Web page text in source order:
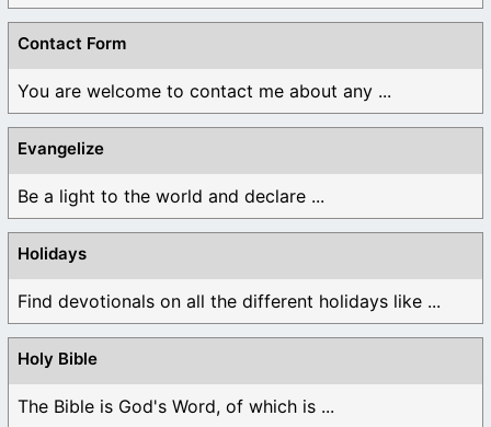
Contact Form
You are welcome to contact me about any ...
Evangelize
Be a light to the world and declare ...
Holidays
Find devotionals on all the different holidays like ...
Holy Bible
The Bible is God's Word, of which is ...